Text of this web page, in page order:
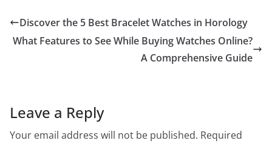
Discover the 5 Best Bracelet Watches in Horology
What Features to See While Buying Watches Online?
A Comprehensive Guide
Leave a Reply
Your email address will not be published. Required